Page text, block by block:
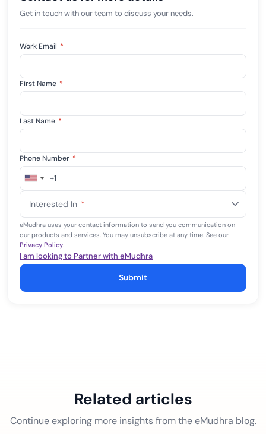
Get in touch with our team to discuss your needs.
Work Email *
First Name *
Last Name *
Phone Number *
United
+1
+1
Interested In *
eMudhra uses your contact information to send you communication on
our products and services. You may unsubscribe at any time. See our
Privacy Policy.
I am looking to Partner with eMudhra
Submit
Related articles
Continue exploring more insights from the eMudhra blog.